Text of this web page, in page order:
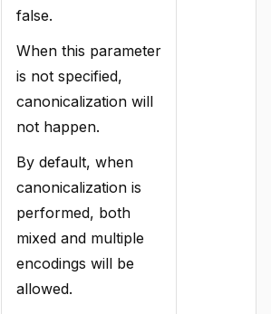
false.
When this parameter
is not specified,
canonicalization will
not happen.
By default, when
canonicalization is
performed, both
mixed and multiple
encodings will be
allowed.